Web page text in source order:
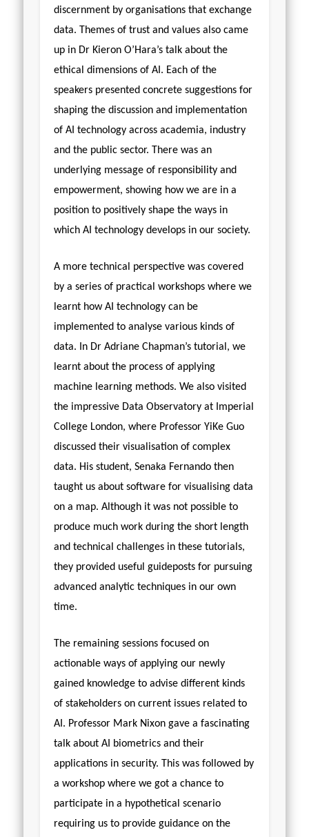
discernment by organisations that exchange
data. Themes of trust and values also came
up in Dr Kieron O’Hara’s talk about the
ethical dimensions of AI. Each of the
speakers presented concrete suggestions for
shaping the discussion and implementation
of AI technology across academia, industry
and the public sector. There was an
underlying message of responsibility and
empowerment, showing how we are in a
position to positively shape the ways in
which AI technology develops in our society.
A more technical perspective was covered
by a series of practical workshops where we
learnt how AI technology can be
implemented to analyse various kinds of
data. In Dr Adriane Chapman’s tutorial, we
learnt about the process of applying
machine learning methods. We also visited
the impressive Data Observatory at Imperial
College London, where Professor YiKe Guo
discussed their visualisation of complex
data. His student, Senaka Fernando then
taught us about software for visualising data
on a map. Although it was not possible to
produce much work during the short length
and technical challenges in these tutorials,
they provided useful guideposts for pursuing
advanced analytic techniques in our own
time.
The remaining sessions focused on
actionable ways of applying our newly
gained knowledge to advise different kinds
of stakeholders on current issues related to
AI. Professor Mark Nixon gave a fascinating
talk about AI biometrics and their
applications in security. This was followed by
a workshop where we got a chance to
participate in a hypothetical scenario
requiring us to provide guidance on the